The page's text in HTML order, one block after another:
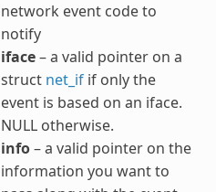
network event code to
notify
iface– a valid pointer on a
struct net_ifif only the
event is based on an iface.
NULL otherwise.
info– a valid pointer on the
information you want to